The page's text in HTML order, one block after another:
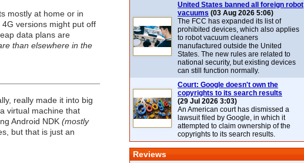
mostly at home or in
versions might put off
data plans are
than elsewhere in the
really made it into big
virtual machine that
Android NDK (mostly
but that is just an
United States banned all foreign robot
vacuums (03 Aug 2026 5:06)
The FCC has expanded its list of
prohibited devices, which also applies
to robot vacuum cleaners
manufactured outside the United
States. The new rules are related to
national security, but existing devices
can still function normally.
Court: Google doesn't own the
copyrights to its search results
(29 Jul 2026 3:03)
An American court has dismissed a
lawsuit filed by Google, in which it
attempted to claim ownership of the
copyrights to its search results.
Reviews